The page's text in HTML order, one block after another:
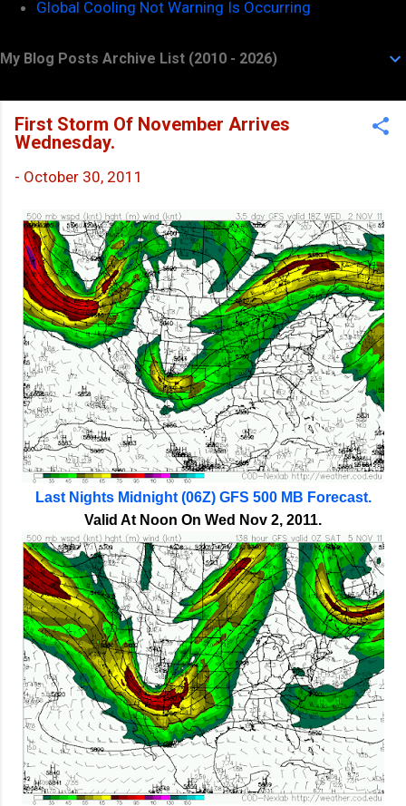
Global Cooling Not Warning Is Occurring
My Blog Posts Archive List (2010 - 2026)
First Storm Of November Arrives
Wednesday.
- October 30, 2011
Last Nights Midnight (06Z) GFS 500 MB Forecast.
Valid At Noon On Wed Nov 2, 2011.